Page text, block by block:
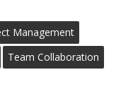
Management
Team Collaboration